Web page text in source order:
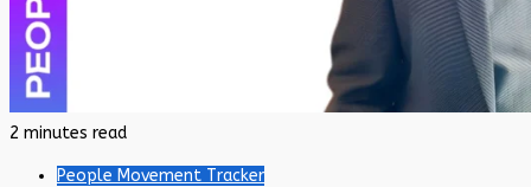
2 minutes read
People Movement Tracker